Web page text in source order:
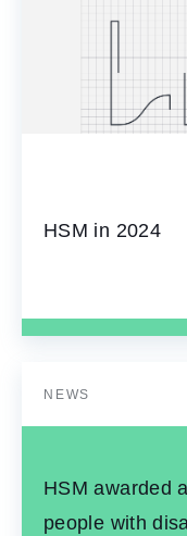
HSM in 2024
NEWS
HSM awarded
people with